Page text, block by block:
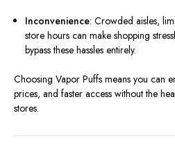
Inconvenience: Crowded aisles,
store hours can make shopping
bypass these hassles entirely.
Choosing Vapor Puffs means you can
prices, and faster access without the
stores.